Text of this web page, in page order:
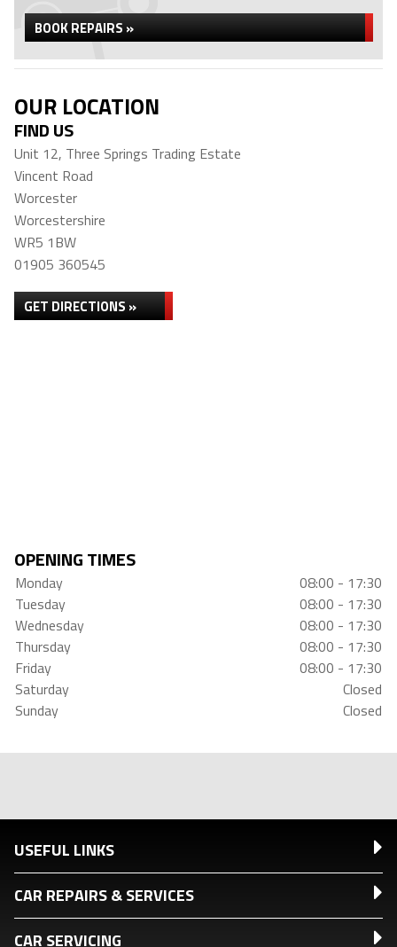
BOOK REPAIRS »
OUR LOCATION
FIND US
Unit 12, Three Springs Trading Estate
Vincent Road
Worcester
Worcestershire
WR5 1BW
01905 360545
GET DIRECTIONS »
OPENING TIMES
Monday
08:00 - 17:30
Tuesday
08:00 - 17:30
Wednesday
08:00 - 17:30
Thursday
08:00 - 17:30
Friday
08:00 - 17:30
Saturday
Closed
Sunday
Closed
USEFUL LINKS
CAR REPAIRS & SERVICES
CAR SERVICING